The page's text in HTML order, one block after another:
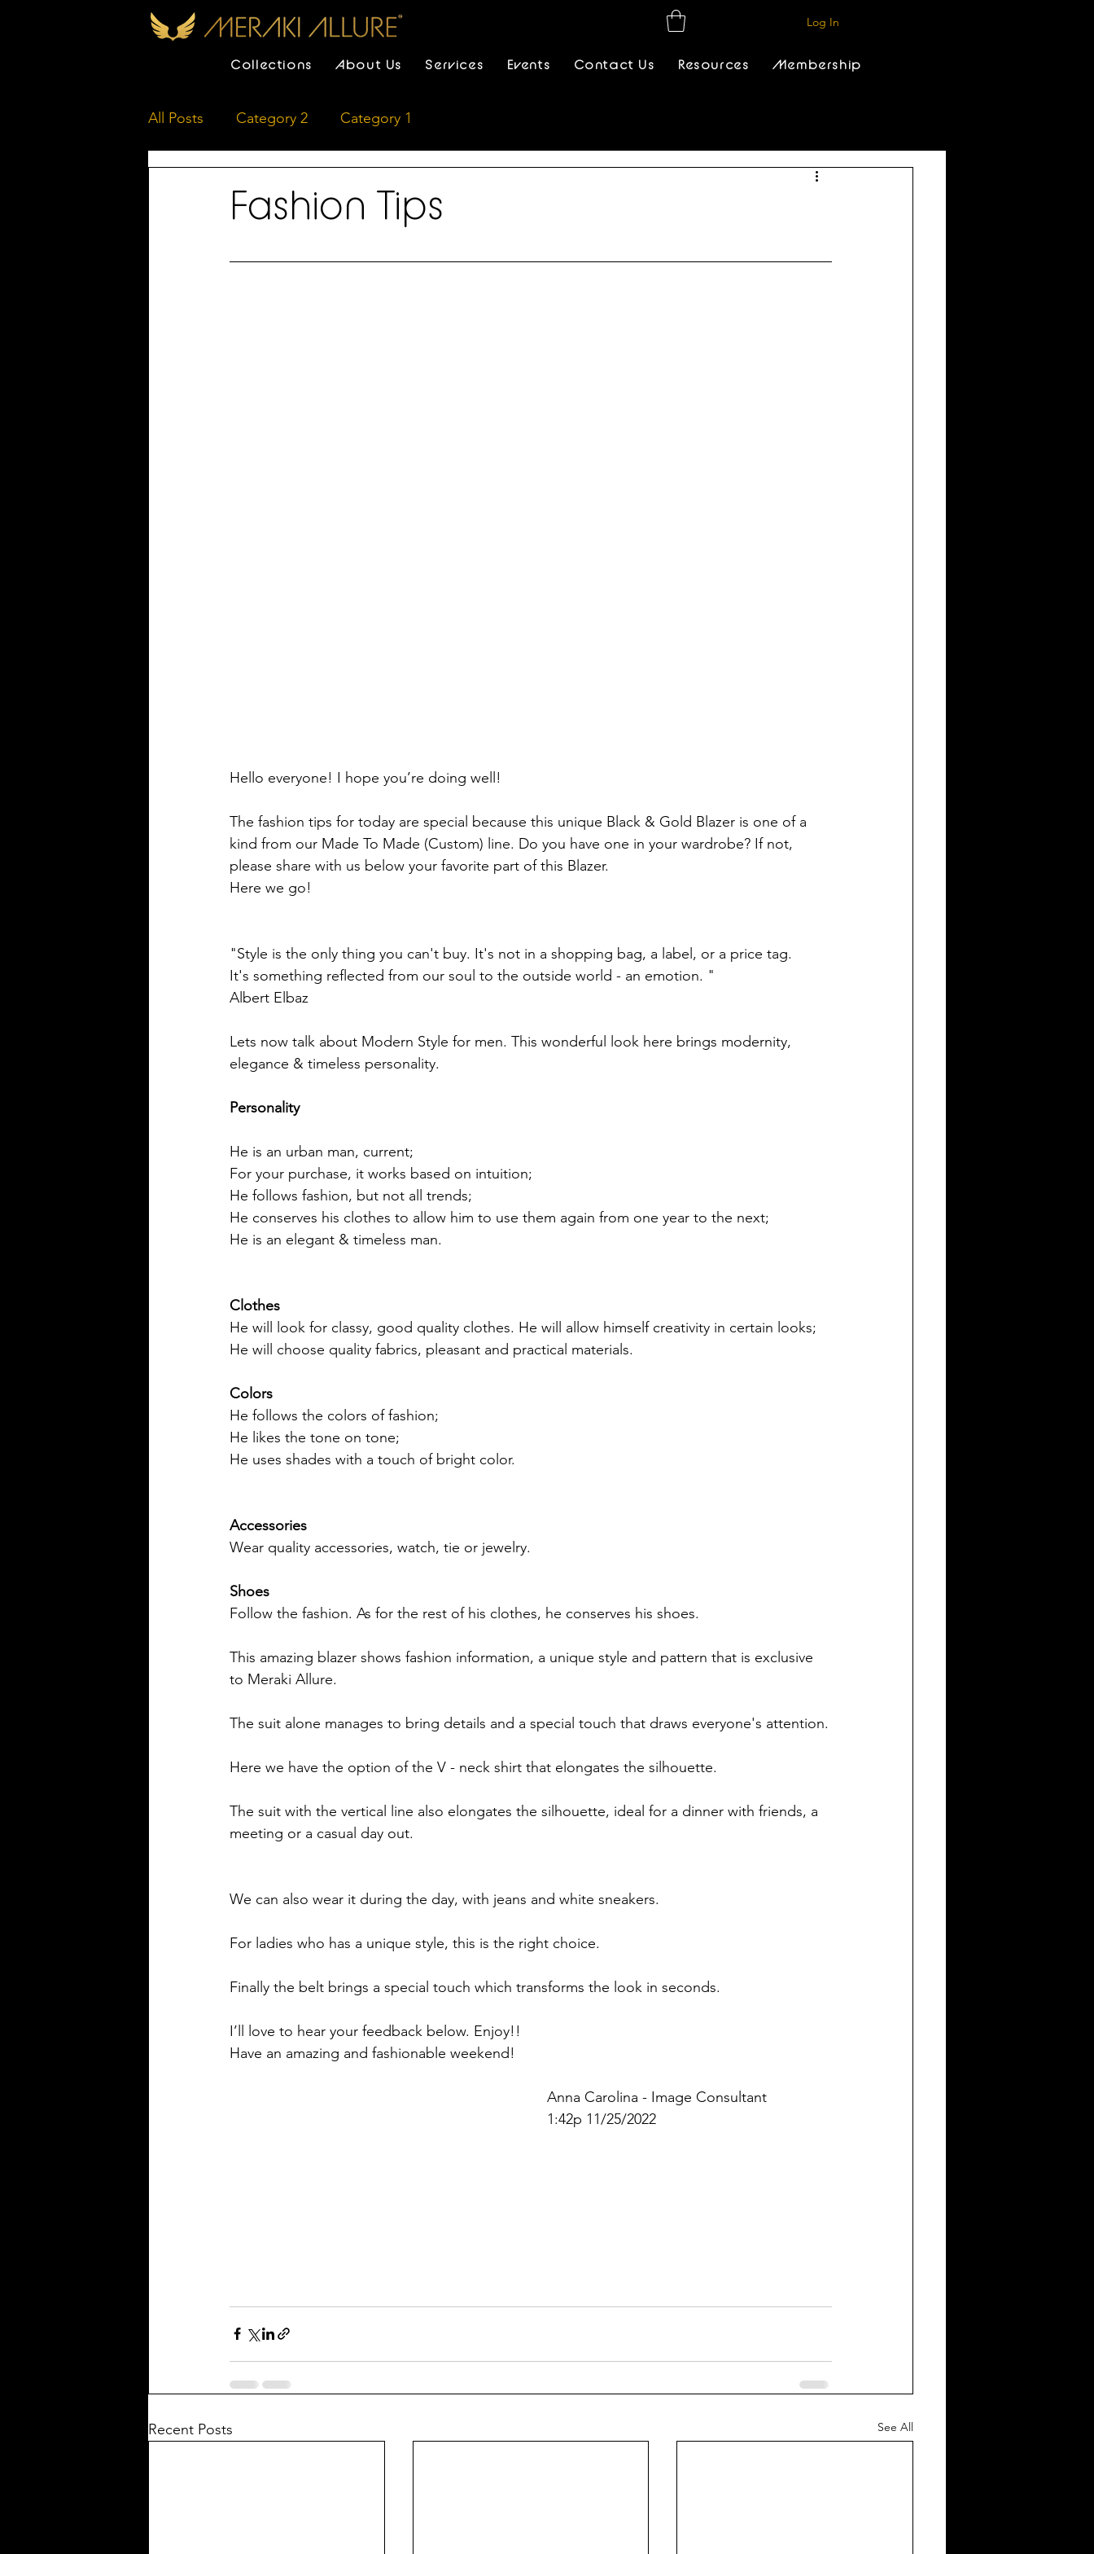
Log In
Collections About Us Services Events Contact Us Resources Membership
All Posts Category 2 Category 1
Fashion Tips
Hello everyone! I hope you’re doing well!
The fashion tips for today are special because this unique Black & Gold Blazer is one of a
kind from our Made To Made (Custom) line. Do you have one in your wardrobe? If not,
please share with us below your favorite part of this Blazer.
Here we go!
"Style is the only thing you can't buy. It's not in a shopping bag, a label, or a price tag.
It's something reflected from our soul to the outside world - an emotion. "
Albert Elbaz
Lets now talk about Modern Style for men. This wonderful look here brings modernity,
elegance & timeless personality.
Personality
He is an urban man, current;
For your purchase, it works based on intuition;
He follows fashion, but not all trends;
He conserves his clothes to allow him to use them again from one year to the next;
He is an elegant & timeless man.
Clothes
He will look for classy, good quality clothes. He will allow himself creativity in certain looks;
He will choose quality fabrics, pleasant and practical materials.
Colors
He follows the colors of fashion;
He likes the tone on tone;
He uses shades with a touch of bright color.
Accessories
Wear quality accessories, watch, tie or jewelry.
Shoes
Follow the fashion. As for the rest of his clothes, he conserves his shoes.
This amazing blazer shows fashion information, a unique style and pattern that is exclusive
to Meraki Allure.
The suit alone manages to bring details and a special touch that draws everyone's attention.
Here we have the option of the V - neck shirt that elongates the silhouette.
The suit with the vertical line also elongates the silhouette, ideal for a dinner with friends, a
meeting or a casual day out.
We can also wear it during the day, with jeans and white sneakers.
For ladies who has a unique style, this is the right choice.
Finally the belt brings a special touch which transforms the look in seconds.
I’ll love to hear your feedback below. Enjoy!!
Have an amazing and fashionable weekend!
Anna Carolina - Image Consultant
1:42p 11/25/2022
Recent Posts See All